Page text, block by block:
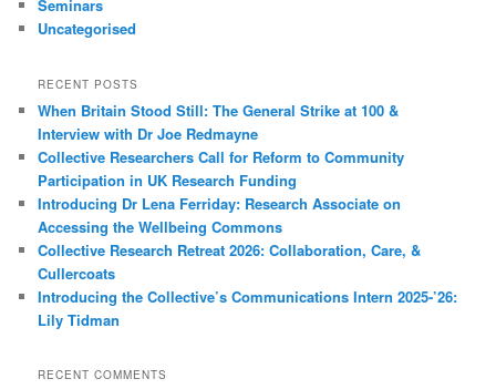
Seminars
Uncategorised
RECENT POSTS
When Britain Stood Still: The General Strike at 100 &
Interview with Dr Joe Redmayne
Collective Researchers Call for Reform to Community
Participation in UK Research Funding
Introducing Dr Lena Ferriday: Research Associate on
Accessing the Wellbeing Commons
Collective Research Retreat 2026: Collaboration, Care, &
Cullercoats
Introducing the Collective’s Communications Intern 2025-’26:
Lily Tidman
RECENT COMMENTS